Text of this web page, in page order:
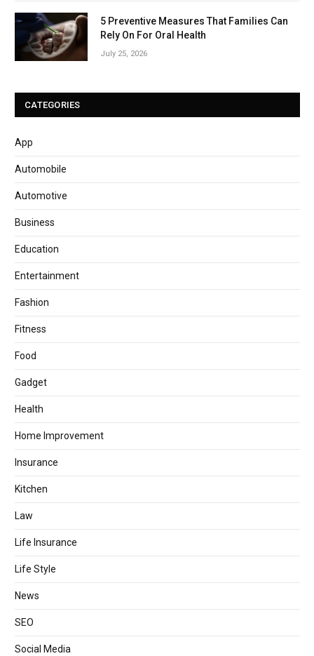
5 Preventive Measures That Families Can
Rely On For Oral Health
July 25, 2026
CATEGORIES
App
Automobile
Automotive
Business
Education
Entertainment
Fashion
Fitness
Food
Gadget
Health
Home Improvement
Insurance
Kitchen
Law
Life Insurance
Life Style
News
SEO
Social Media